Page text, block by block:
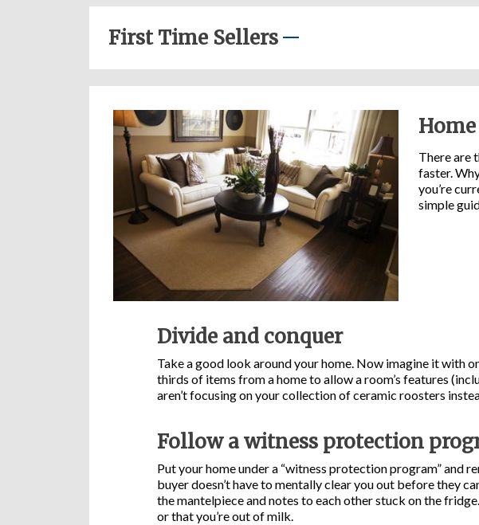
First Time Sellers
There are
faster.
you’re
simple
Divide and conquer
Take a good look around your home. Now imagine it with
thirds of items from a home to allow a room’s features
aren’t focusing on your collection of ceramic roosters
Follow a witness protection
Put your home under a “witness protection program” and
buyer doesn’t have to mentally clear you out before they
the mantelpiece and notes to each other stuck on the
or that you’re out of milk.